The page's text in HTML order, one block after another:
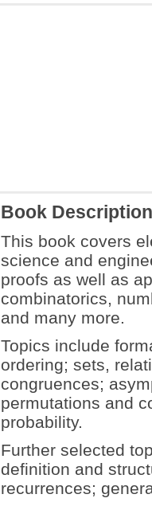
Book Description
This book covers
science and
proofs as well as
combinatorics,
and many more.
Topics include
ordering; sets,
congruences;
permutations and
probability.
Further selected
definition and
recurrences;